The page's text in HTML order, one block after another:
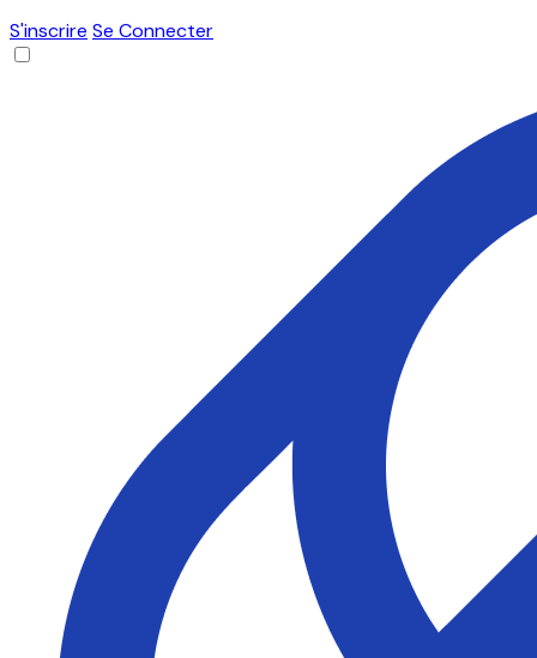
S'inscrire Se Connecter